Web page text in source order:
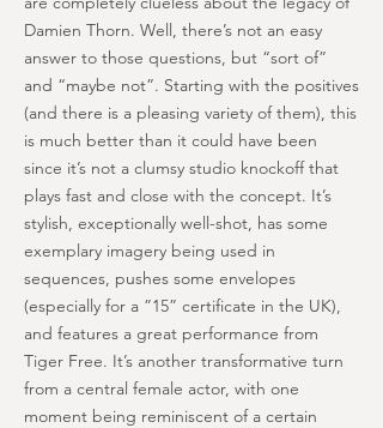
Damien Thorn. Well, there’s not an easy
answer to those questions, but “sort of”
and “maybe not”. Starting with the positives
(and there is a pleasing variety of them), this
is much better than it could have been
since it’s not a clumsy studio knockoff that
plays fast and close with the concept. It’s
stylish, exceptionally well-shot, has some
exemplary imagery being used in
sequences, pushes some envelopes
(especially for a ”15” certificate in the UK),
and features a great performance from
Tiger Free. It’s another transformative turn
from a central female actor, with one
moment being reminiscent of a certain